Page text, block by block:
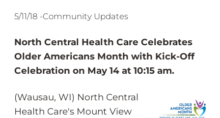
5/11/18 -Community Updates
North Central Health Care Celebrates
Older Americans Month with Kick-Off
Celebration on May 14 at 10:15 am.
(Wausau, WI) North Central
Health Care's Mount View